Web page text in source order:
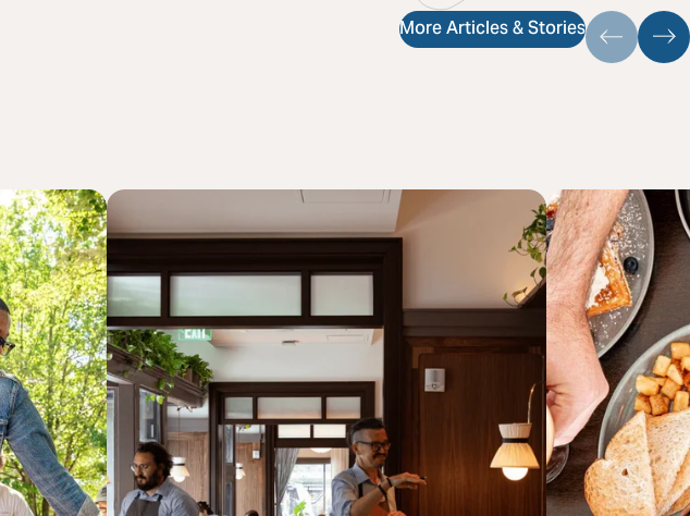
More Articles & Stories